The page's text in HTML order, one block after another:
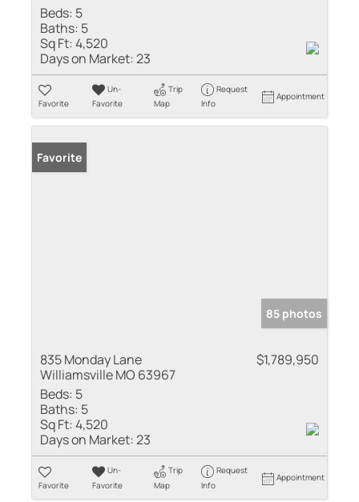
Beds: 5
Baths: 5
Sq Ft:4,520
Days on Market:23
Favorite
Un-
Favorite
Trip
Map
Request
Info
Appointment
Favorite
85 photos
835 Monday Lane
Williamsville MO 63967
$1,789,950
Beds: 5
Baths: 5
Sq Ft:4,520
Days on Market:23
Favorite
Un-
Favorite
Trip
Map
Request
Info
Appointment